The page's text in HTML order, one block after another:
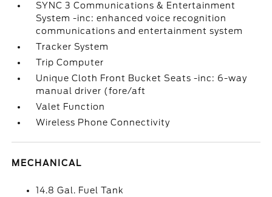
SYNC 3 Communications & Entertainment
System -inc: enhanced voice recognition
communications and entertainment system
Tracker System
Trip Computer
Unique Cloth Front Bucket Seats -inc: 6-way
manual driver (fore/aft
Valet Function
Wireless Phone Connectivity
MECHANICAL
14.8 Gal. Fuel Tank